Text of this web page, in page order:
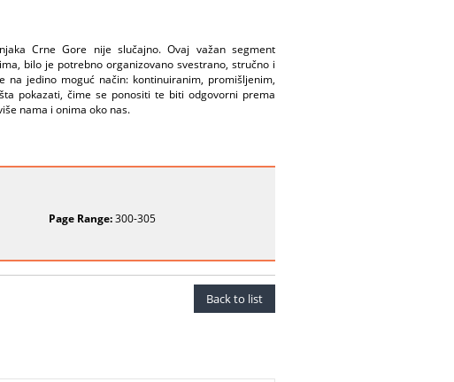
Crne Gore nije slučajno. Ovaj važan segment
bilo je potrebno organizovano svestrano, stručno i
jedino moguć način: kontinuiranim, promišljenim,
pokazati, čime se ponositi te biti odgovorni prema
nama i onima oko nas.
Page Range:300-305
Back to list